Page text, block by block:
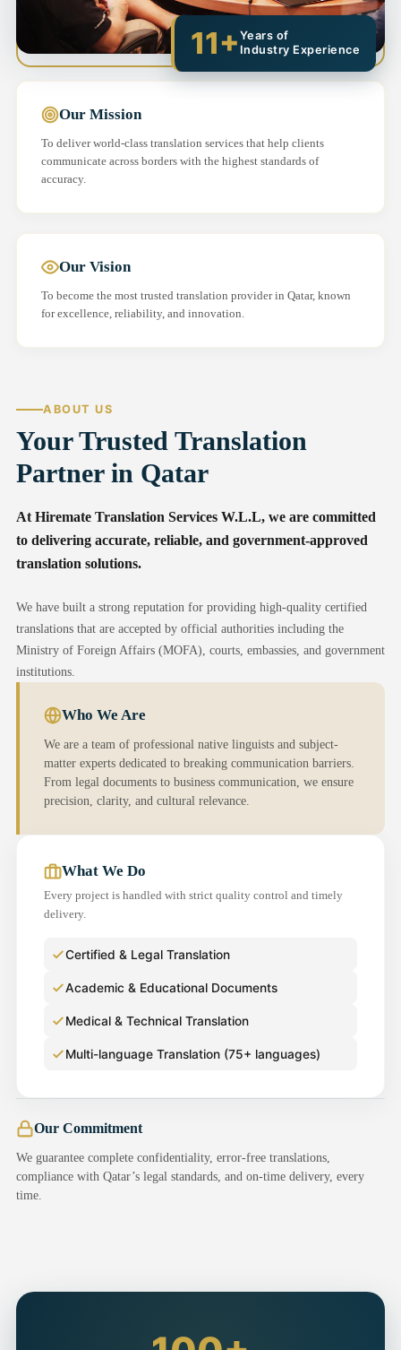
11+ Years of
Industry Experience
Our Mission
To deliver world-class translation services that help clients
communicate across borders with the highest standards of
accuracy.
Our Vision
To become the most trusted translation provider in Qatar, known
for excellence, reliability, and innovation.
ABOUT US
Your Trusted Translation
Partner in Qatar
At Hiremate Translation Services W.L.L, we are committed
to delivering accurate, reliable, and government-approved
translation solutions.
We have built a strong reputation for providing high-quality certified
translations that are accepted by official authorities including the
Ministry of Foreign Affairs (MOFA), courts, embassies, and government
institutions.
Who We Are
We are a team of professional native linguists and subject-
matter experts dedicated to breaking communication barriers.
From legal documents to business communication, we ensure
precision, clarity, and cultural relevance.
What We Do
Every project is handled with strict quality control and timely
delivery.
Certified & Legal Translation
Academic & Educational Documents
Medical & Technical Translation
Multi-language Translation (75+ languages)
Our Commitment
We guarantee complete confidentiality, error-free translations,
compliance with Qatar’s legal standards, and on-time delivery, every
time.